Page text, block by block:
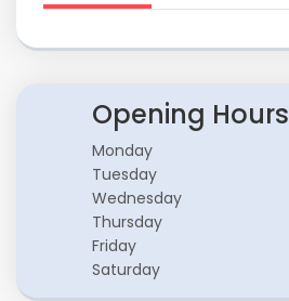
Opening Hours
Monday
Tuesday
Wednesday
Thursday
Friday
Saturday